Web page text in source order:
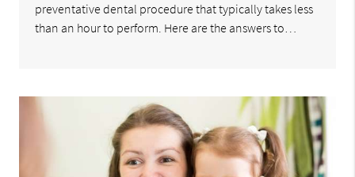
preventative dental procedure that typically takes less
than an hour to perform. Here are the answers to…